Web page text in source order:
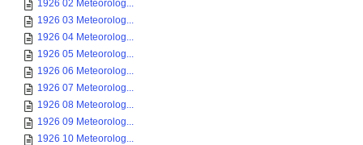
1926 02 Meteorolog...
1926 03 Meteorolog...
1926 04 Meteorolog...
1926 05 Meteorolog...
1926 06 Meteorolog...
1926 07 Meteorolog...
1926 08 Meteorolog...
1926 09 Meteorolog...
1926 10 Meteorolog...